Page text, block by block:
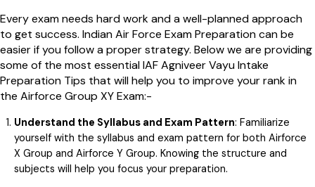
Every exam needs hard work and a well-planned approach
to get success. Indian Air Force Exam Preparation can be
easier if you follow a proper strategy. Below we are providing
some of the most essential IAF Agniveer Vayu Intake
Preparation Tips that will help you to improve your rank in
the Airforce Group XY Exam:-
Understand the Syllabus and Exam Pattern: Familiarize
yourself with the syllabus and exam pattern for both Airforce
X Group and Airforce Y Group. Knowing the structure and
subjects will help you focus your preparation.